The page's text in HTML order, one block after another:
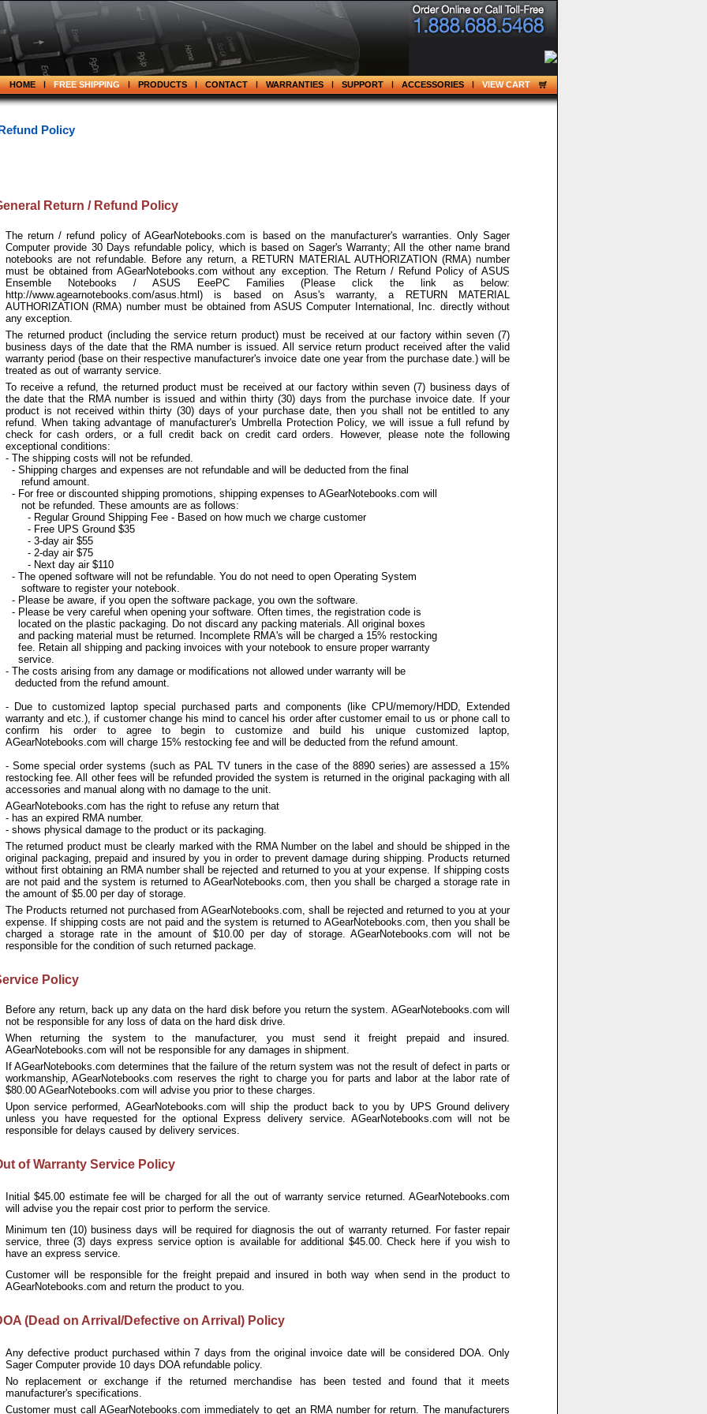
HOME FREE SHIPPING PRODUCTS CONTACT WARRANTIES SUPPORT ACCESSORIES VIEW CART
Policy
Return / Refund Policy
The return / refund policy of AGearNotebooks.com is based on the manufacturer's warranties. Only Sager
Computer provide 30 Days refundable policy, which is based on Sager's Warranty; All the other name brand
notebooks are not refundable. Before any return, a RETURN MATERIAL AUTHORIZATION (RMA) number
must be obtained from AGearNotebooks.com without any exception. The Return / Refund Policy of ASUS
Ensemble Notebooks / ASUS EeePC Families (Please click the link as below:
http://www.agearnotebooks.com/asus.html) is based on Asus's warranty, a
RETURN MATERIAL
AUTHORIZATION (RMA) number must be obtained from ASUS Computer International, Inc. directly without
any exception.
The returned product (including the service return product) must be received at our factory within seven (7)
business days of the date that the RMA number is issued. All service return product received after the valid
warranty period (base on their respective manufacturer's invoice date one year from the purchase date.) will be
treated as out of warranty service.
To receive a refund, the returned product must be received at our factory within seven (7) business days of
the date that the RMA number is issued and within thirty (30) days from the purchase invoice date. If your
product is not received within thirty (30) days of your purchase date, then you shall not be entitled to any
refund. When taking advantage of manufacturer's Umbrella Protection Policy, we will issue a full refund by
check for cash orders, or a full credit back on credit card orders. However, please note the following
exceptional conditions:
- The shipping costs will not be refunded.
- Shipping charges and expenses are not refundable and will be deducted from the final
refund amount.
- For free or discounted shipping promotions, shipping expenses to AGearNotebooks.com will
not be refunded. These amounts are as follows:
- Regular Ground Shipping Fee - Based on how much we charge customer
- Free UPS Ground $35
- 3-day air $55
- 2-day air $75
- Next day air $110
- The opened software will not be refundable. You do not need to open Operating System
software to register your notebook.
- Please be aware, if you open the software package, you own the software.
- Please be very careful when opening your software. Often times, the registration code is
located on the plastic packaging. Do not discard any packing materials. All original boxes
and packing material must be returned. Incomplete RMA's will be charged a 15% restocking
fee. Retain all shipping and packing invoices with your notebook to ensure proper warranty
service.
- The costs arising from any damage or modifications not allowed under warranty will be
deducted from the refund amount.
- Due to customized laptop special purchased parts and components (like CPU/memory/HDD, Extended
warranty and etc.), if customer change his mind to cancel his order after customer email to us or phone call to
confirm his order to agree to begin to customize and build his unique customized laptop,
AGearNotebooks.com will charge 15% restocking fee and will be deducted from the refund amount.
- Some special order systems (such as PAL TV tuners in the case of the 8890 series) are assessed a 15%
restocking fee. All other fees will be refunded provided the system is returned in the original packaging with all
accessories and manual along with no damage to the unit.
AGearNotebooks.com has the right to refuse any return that
- has an expired RMA number.
- shows physical damage to the product or its packaging.
The returned product must be clearly marked with the RMA Number on the label and should be shipped in the
original packaging, prepaid and insured by you in order to prevent damage during shipping. Products returned
without first obtaining an RMA number shall be rejected and returned to you at your expense. If shipping costs
are not paid and the system is returned to AGearNotebooks.com, then you shall be charged a storage rate in
the amount of $5.00 per day of storage.
The Products returned not purchased from AGearNotebooks.com, shall be rejected and returned to you at your
expense. If shipping costs are not paid and the system is returned to AGearNotebooks.com, then you shall be
charged a storage rate in the amount of $10.00 per day of storage. AGearNotebooks.com will not be
responsible for the condition of such returned package.
Policy
Before any return, back up any data on the hard disk before you return the system. AGearNotebooks.com will
not be responsible for any loss of data on the hard disk drive.
When returning the system to the manufacturer, you must send it freight prepaid and insured.
AGearNotebooks.com will not be responsible for any damages in shipment.
If AGearNotebooks.com determines that the failure of the return system was not the result of defect in parts or
workmanship,AGearNotebooks.com reserves the right to charge you for parts and labor at the labor rate of
$80.00 AGearNotebooks.com will advise you prior to these charges.
Upon service performed, AGearNotebooks.com will ship the product back to you by UPS Ground delivery
unless you have requested for the optional Express delivery service. AGearNotebooks.com will not be
responsible for delays caused by delivery services.
of Warranty Service Policy
Initial $45.00 estimate fee will be charged for all the out of warranty service returned. AGearNotebooks.com
will advise you the repair cost prior to perform the service.
Minimum ten (10) business days will be required for diagnosis the out of warranty returned. For faster repair
service, three (3) days express service option is available for additional $45.00. Check here if you wish to
have an express service.
Customer will be responsible for the freight prepaid and insured in both way when send in the product to
AGearNotebooks.com and return the product to you.
(Dead on Arrival/Defective on Arrival) Policy
Any defective product purchased within 7 days from the original invoice date will be considered DOA. Only
Sager Computer provide 10 days DOA refundable policy.
No replacement or exchange if the returned merchandise has been tested and found that it meets
manufacturer's specifications.
Customer must callAGearNotebooks.comimmediately to get an RMA number for return. The manufacturers